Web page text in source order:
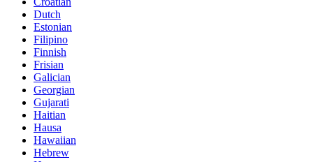
Dutch
Estonian
Filipino
Finnish
Frisian
Galician
Georgian
Gujarati
Haitian
Hausa
Hawaiian
Hebrew